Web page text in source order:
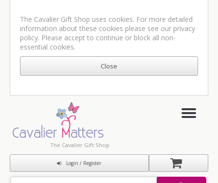
The Cavalier Gift Shop uses cookies. For more detailed
information about these cookies please see our privacy
policy. Please accept to continue or block all non-
essential cookies.
The Cavalier Gift Shop
Login / Register